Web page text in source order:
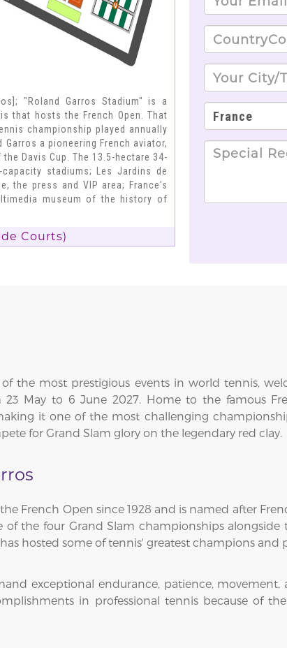
"Roland Garros Stadium" is a
that hosts the French Open. That
championship played annually
a pioneering French aviator,
Davis Cup. The 13.5-hectare 34-
stadiums; Les Jardins de
the press and VIP area; France's
museum of the history of
Courts)
the most prestigious events in world tennis,
23 May to 6 June 2027. Home to the famous
it one of the most challenging
for Grand Slam glory on the legendary red clay.
French Open since 1928 and is named after
the four Grand Slam championships
hosted some of tennis' greatest champions
exceptional endurance, patience,
in professional tennis because of